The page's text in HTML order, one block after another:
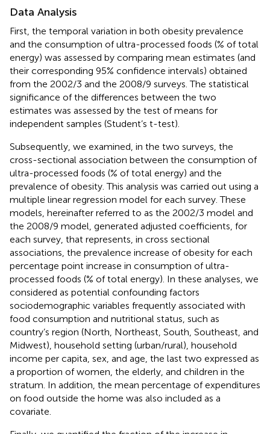
Data Analysis
First, the temporal variation in both obesity prevalence
and the consumption of ultra-processed foods (% of total
energy) was assessed by comparing mean estimates (and
their corresponding 95% confidence intervals) obtained
from the 2002/3 and the 2008/9 surveys. The statistical
significance of the differences between the two
estimates was assessed by the test of means for
independent samples (Student’s t-test).
Subsequently, we examined, in the two surveys, the
cross-sectional association between the consumption of
ultra-processed foods (% of total energy) and the
prevalence of obesity. This analysis was carried out using a
multiple linear regression model for each survey. These
models, hereinafter referred to as the 2002/3 model and
the 2008/9 model, generated adjusted coefficients, for
each survey, that represents, in cross sectional
associations, the prevalence increase of obesity for each
percentage point increase in consumption of ultra-
processed foods (% of total energy). In these analyses, we
considered as potential confounding factors
sociodemographic variables frequently associated with
food consumption and nutritional status, such as
country’s region (North, Northeast, South, Southeast, and
Midwest), household setting (urban/rural), household
income per capita, sex, and age, the last two expressed as
a proportion of women, the elderly, and children in the
stratum. In addition, the mean percentage of expenditures
on food outside the home was also included as a
covariate.